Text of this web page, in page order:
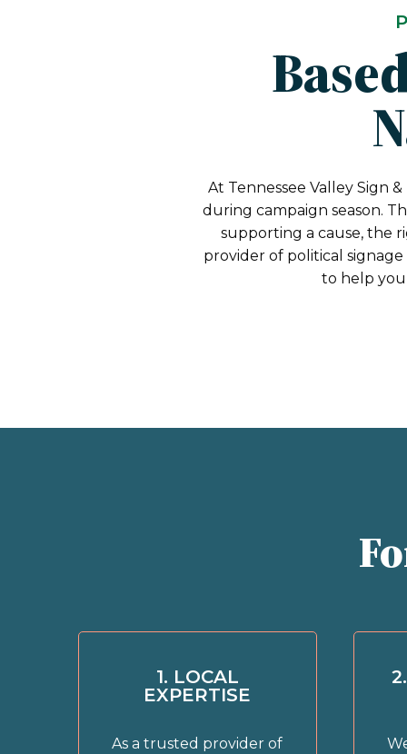
At Tennessee Valley Sign
during campaign season.
supporting a cause, the
provider of political
to help
1. LOCAL
EXPERTISE
As a trusted provider of